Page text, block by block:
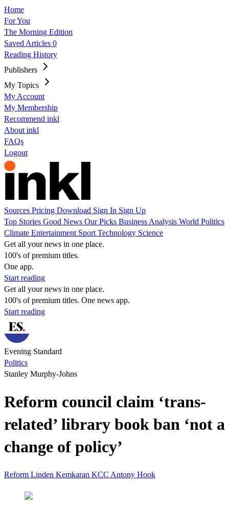
Home
For You
The Morning Edition
Saved Articles 0
Reading History
Publishers
My Topics
My Account
My Membership
Recommend inkl
About inkl
FAQs
Logout
Sources Pricing Download Sign In Sign Up
Top Stories Good News Our Picks Business Analysis World Politics
Climate Entertainment Sport Technology Science
Get all your news in one place.
100's of premium titles.
One app.
Start reading
Get all your news in one place.
100's of premium titles. One news app.
Start reading
Evening Standard
Politics
Stanley Murphy-Johns
Reform council claim ‘trans-
related’ library book ban ‘not a
change of policy’
Reform Linden Kemkaran KCC Antony Hook